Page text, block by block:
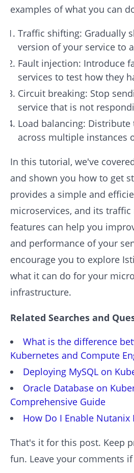
examples of what you can
Traffic shifting: Gradually
version of your service to
Fault injection: Introduce
services to test how they
Circuit breaking: Stop
service that is not
Load balancing:
across multiple instances
In this tutorial, we've
and shown you how to get
provides a simple and
microservices, and its
features can help you
and performance of your
encourage you to explore
what it can do for your
infrastructure.
Related Searches and
What is the difference
Kubernetes and Compute
Deploying MySQL on
Oracle Database on
Comprehensive Guide
How Do I Enable Nutanix
That's it for this post. Keep
fun. Leave your comments if